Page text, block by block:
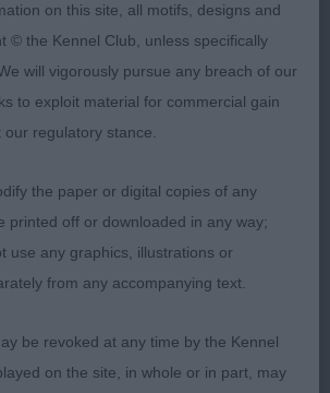
feminine. Good size with a
Pretty head with good length and
ears and dark eyes all giving a
Straight front, nicely arched
a gently curving topline and well
Lovely supple skin and
movement good, just needs to
movement coming on.
Satinella
on this site, all motifs, designs and
© the Kennel Club, unless specifically
will vigorously pursue any breach of our
to exploit material for commercial gain
regulatory stance.
the paper or digital copies of any
printed off or downloaded in any way;
use any graphics, illustrations or
from any accompanying text.
be revoked at any time by the Kennel
on the site, in whole or in part, may